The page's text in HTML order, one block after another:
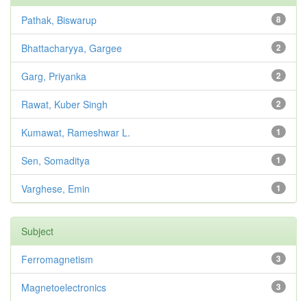
8
Pathak, Biswarup
2
Bhattacharyya, Gargee
2
Garg, Priyanka
2
Rawat, Kuber Singh
1
Kumawat, Rameshwar L.
1
Sen, Somaditya
1
Varghese, Emin
Subject
3
Ferromagnetism
3
Magnetoelectronics